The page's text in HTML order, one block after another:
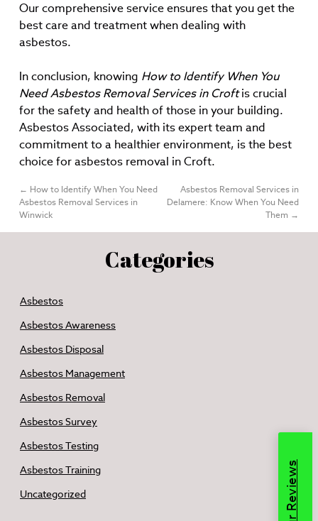
Our comprehensive service ensures that you get the
best care and treatment when dealing with
asbestos.
In conclusion, knowing How to Identify When You
Need Asbestos Removal Services in Croftis crucial
for the safety and health of those in your building.
Asbestos Associated, with its expert team and
commitment to a healthier environment, is the best
choice for asbestos removal in Croft.
← How to Identify When You Need
Asbestos Removal Services in
Winwick
Asbestos Removal Services in
Delamere: Know When You Need
Them →
Categories
Asbestos
Asbestos Awareness
Asbestos Disposal
Asbestos Management
Asbestos Removal
Asbestos Survey
Asbestos Testing
Asbestos Training
Uncategorized